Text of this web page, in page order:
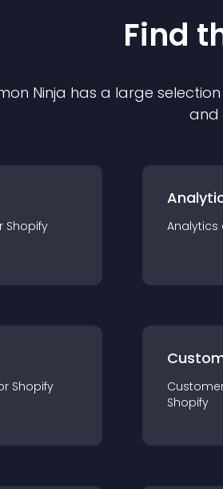
Find
Ninja has a large
and
Shopify Analytics
Shopify
Shopify